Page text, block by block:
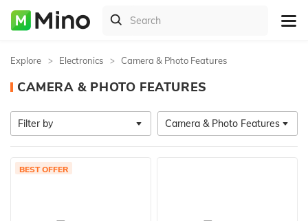
Explore Electronics Camera & Photo Features
CAMERA & PHOTO FEATURES
Filter by Camera & Photo Features
BEST OFFER